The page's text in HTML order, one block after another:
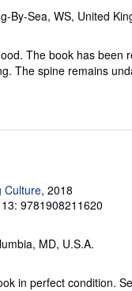
By-Sea, WS, United
The book has
The spine remains
Culture, 2018
9781908211620
MD, U.S.A.
in perfect condition.